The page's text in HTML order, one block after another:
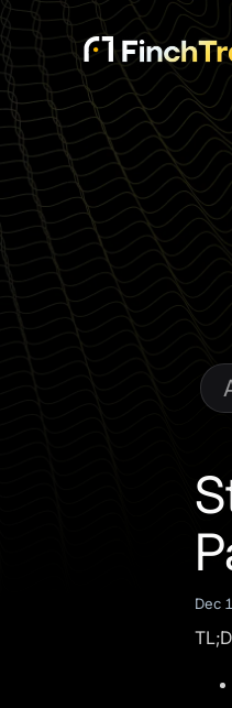
Dec